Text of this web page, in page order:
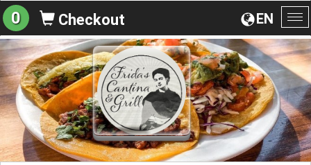
EN
0 Checkout